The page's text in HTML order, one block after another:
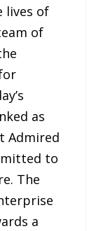
lives of
of
as
Admired
to
The
a